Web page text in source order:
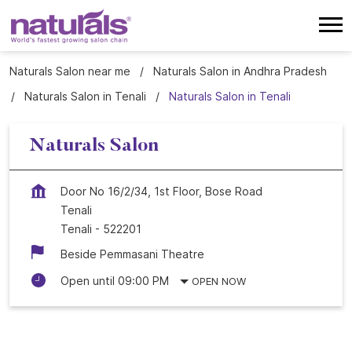
Naturals Salon near me
Naturals Salon in Andhra Pradesh
Naturals Salon in Tenali
Naturals Salon in Tenali
Naturals Salon
Door No 16/2/34, 1st Floor, Bose Road
Tenali
Tenali - 522201
Beside Pemmasani Theatre
Open until 09:00 PM
OPEN NOW